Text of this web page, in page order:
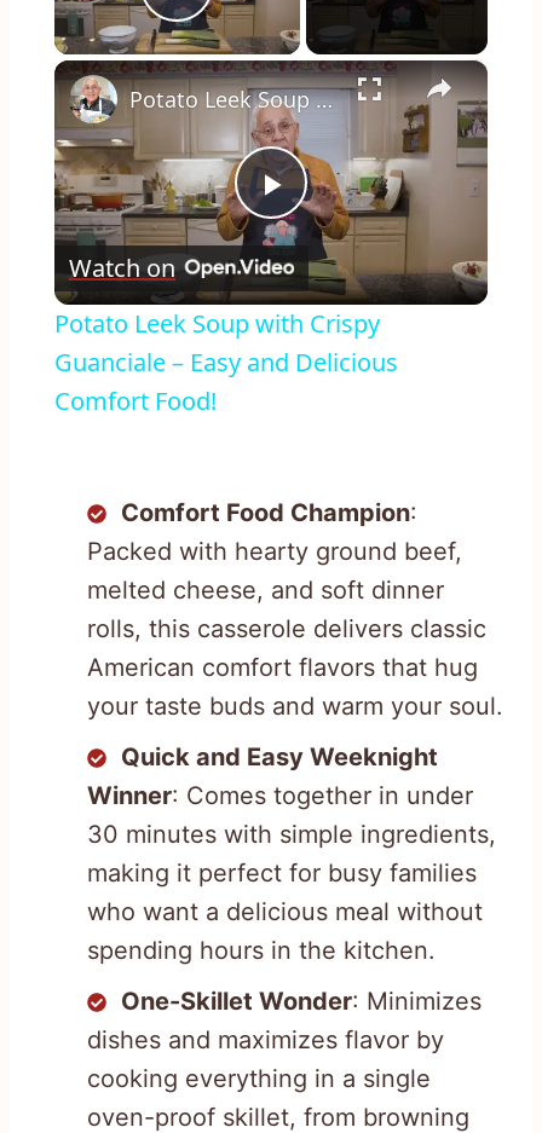
Play Video
×
Play
Video
Potato Leek Soup with Crispy Guanciale – Easy and Delicious Comfort Food!
Watch on
Potato Leek Soup with Crispy
Guanciale – Easy and Delicious
Comfort Food!
Comfort Food Champion:
Packed with hearty ground beef,
melted cheese, and soft dinner
rolls, this casserole delivers classic
American comfort flavors that hug
your taste buds and warm your soul.
Quick and Easy Weeknight
Winner: Comes together in under
30 minutes with simple ingredients,
making it perfect for busy families
who want a delicious meal without
spending hours in the kitchen.
One-Skillet Wonder: Minimizes
dishes and maximizes flavor by
cooking everything in a single
oven-proof skillet, from browning